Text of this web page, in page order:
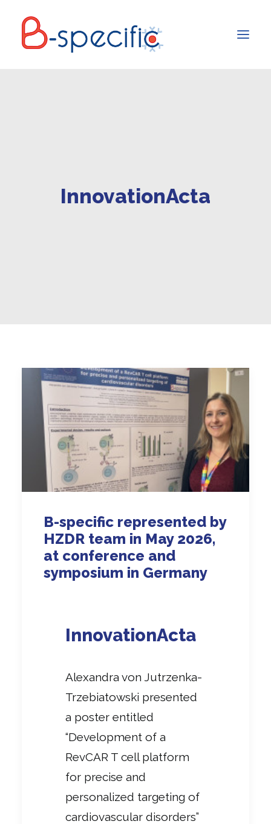
InnovationActa
B-specific represented by
HZDR team in May 2026,
at conference and
symposium in Germany
InnovationActa
Alexandra von Jutrzenka-
Trzebiatowski presented
a poster entitled
“Development of a
RevCAR T cell platform
for precise and
personalized targeting of
cardiovascular disorders”